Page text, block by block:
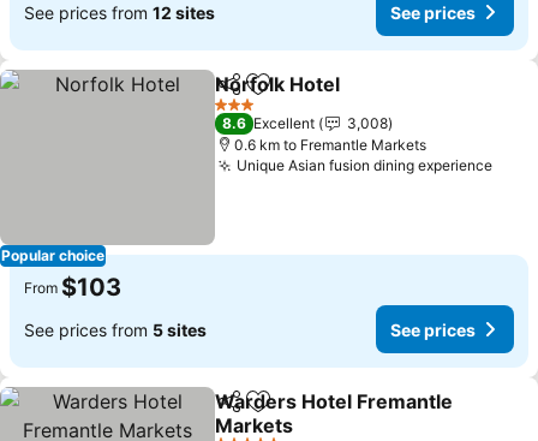
See prices from 12 sites See prices
Popular choice
ShareAdd to favorites
Norfolk Hotel
3 Stars
8.6 Excellent
3,008
0.6 km to Fremantle Markets
Unique Asian fusion dining experience
From $103
See prices from 5 sites See prices
ShareAdd to favorites
Warders Hotel Fremantle
Markets